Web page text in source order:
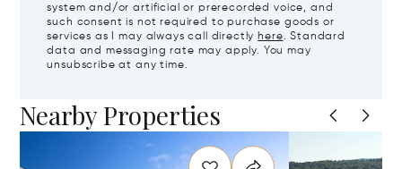
system and/or artificial or prerecorded voice, and
such consent is not required to purchase goods or
services as I may always call directly here. Standard
data and messaging rate may apply. You may
unsubscribe at any time.
Nearby Properties